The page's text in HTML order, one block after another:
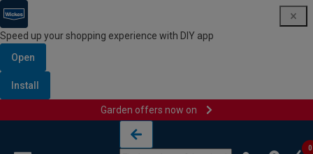
Speed up your shopping experience with DIY app
Open
Install
Garden offers now on
0